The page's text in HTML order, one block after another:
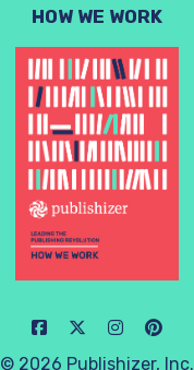
HOW WE WORK
© 2026 Publishizer, Inc.